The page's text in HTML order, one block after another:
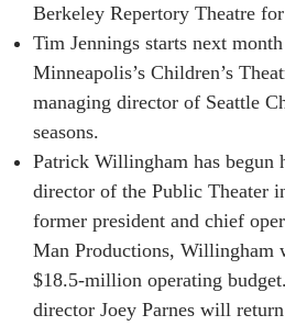
Berkeley Repertory Theatre
Tim Jennings starts next
Minneapolis’s Children’s
managing director of Seattle
seasons.
Patrick Willingham has begun
director of the Public Theater
former president and chief
Man Productions, Willingham
$18.5-million operating
director Joey Parnes will